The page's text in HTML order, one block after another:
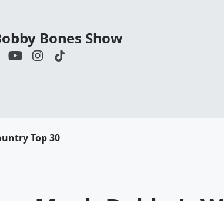
Bones Show
Top 30